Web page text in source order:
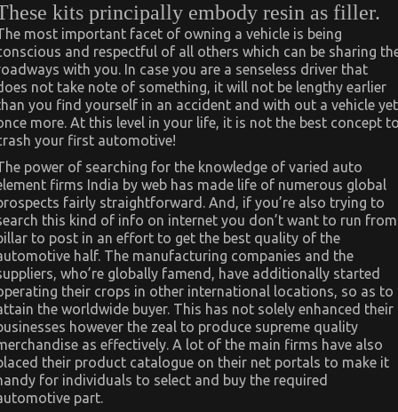
kits principally embody resin as filler.
most important facet of owning a vehicle is being
and respectful of all others which can be sharing
with you. In case you are a senseless driver that
not take note of something, it will not be lengthy earlier
you find yourself in an accident and with out a vehicle yet
more. At this level in your life, it is not the best concept
your first automotive!
power of searching for the knowledge of varied auto
firms India by web has made life of numerous global
fairly straightforward. And, if you’re also trying to
this kind of info on internet you don’t want to run from
to post in an effort to get the best quality of the
half. The manufacturing companies and the
who’re globally famend, have additionally started
their crops in other international locations, so as to
the worldwide buyer. This has not solely enhanced their
however the zeal to produce supreme quality
as effectively. A lot of the main firms have also
their product catalogue on their net portals to make it
for individuals to select and buy the required
part.